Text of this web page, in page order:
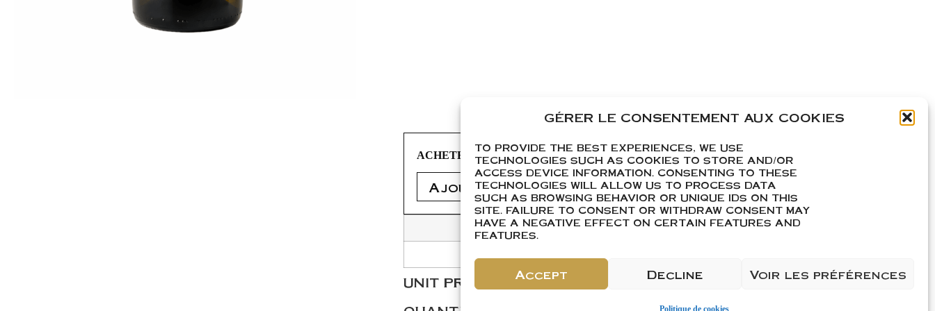
GÉRER LE CONSENTEMENT AUX COOKIES
TO PROVIDE THE BEST EXPERIENCES, WE USE
TECHNOLOGIES SUCH AS COOKIES TO STORE AND/OR
ACCESS DEVICE INFORMATION. CONSENTING TO THESE
TECHNOLOGIES WILL ALLOW US TO PROCESS DATA
SUCH AS BROWSING BEHAVIOR OR UNIQUE IDS ON THIS
SITE. FAILURE TO CONSENT OR WITHDRAW CONSENT MAY
HAVE A NEGATIVE EFFECT ON CERTAIN FEATURES AND
FEATURES.
Accept Decline Voir les préférences
Politique de cookies
ACHETER
Ajouter 1 Ajouter 1 carton de 6